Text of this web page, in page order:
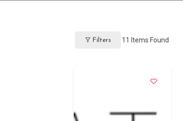
Filters 11 Items Found